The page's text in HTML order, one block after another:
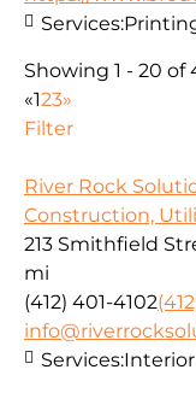
Services:
Showing 1 - 20 of
«123»
Filter
River Rock
Construction,
213 Smithfield
mi
(412) 401-4102
Services: